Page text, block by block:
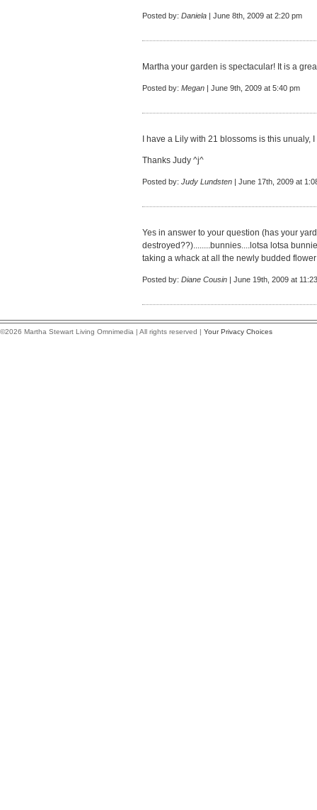
Posted by: Daniela | June 8th, 2009 at 2:20 pm
Martha your garden is spectacular! It is a
Posted by: Megan | June 9th, 2009 at 5:40 pm
I have a Lily with 21 blossoms is this unualy,
Thanks Judy ^j^
Posted by: Judy Lundsten | June 17th, 2009 at
Yes in answer to your question (has your
destroyed??)........bunnies....lotsa lotsa
taking a whack at all the newly budded
Posted by: Diane Cousin | June 19th, 2009 at
©2026 Martha Stewart Living Omnimedia | All rights reserved | Your Privacy Choices